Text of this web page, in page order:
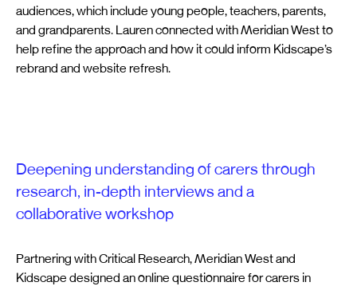
audiences, which include young people, teachers, parents,
and grandparents. Lauren connected with Meridian West to
help refine the approach and how it could inform Kidscape’s
rebrand and website refresh.
Deepening understanding of carers through
research, in-depth interviews and a
collaborative workshop
Partnering with Critical Research, Meridian West and
Kidscape designed an online questionnaire for carers in